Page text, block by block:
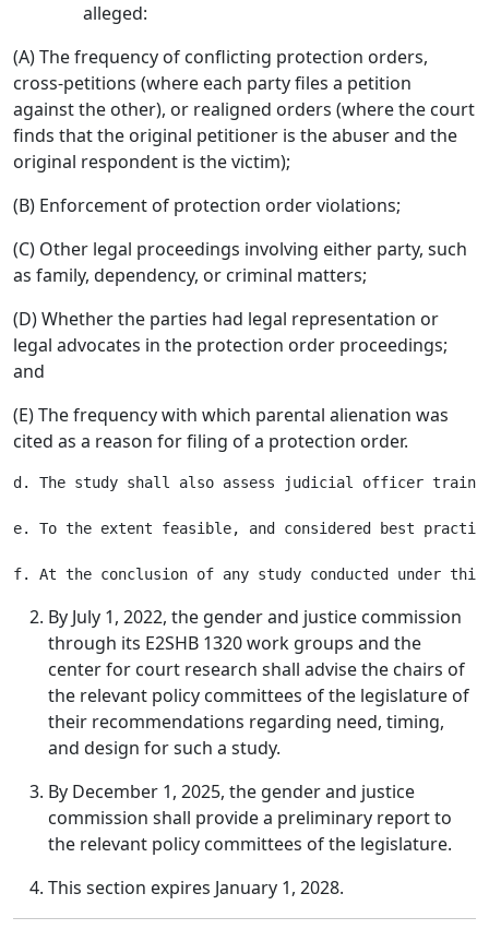
alleged:
(A) The frequency of conflicting protection orders,
cross-petitions (where each party files a petition
against the other), or realigned orders (where the court
finds that the original petitioner is the abuser and the
original respondent is the victim);
(B) Enforcement of protection order violations;
(C) Other legal proceedings involving either party, such
as family, dependency, or criminal matters;
(D) Whether the parties had legal representation or
legal advocates in the protection order proceedings;
and
(E) The frequency with which parental alienation was
cited as a reason for filing of a protection order.
d. The study shall also assess judicial officer
e. To the extent feasible, and considered best
By July 1, 2022, the gender and justice commission
through its E2SHB 1320 work groups and the
center for court research shall advise the chairs of
the relevant policy committees of the legislature of
their recommendations regarding need, timing,
and design for such a study.
By December 1, 2025, the gender and justice
commission shall provide a preliminary report to
the relevant policy committees of the legislature.
This section expires January 1, 2028.